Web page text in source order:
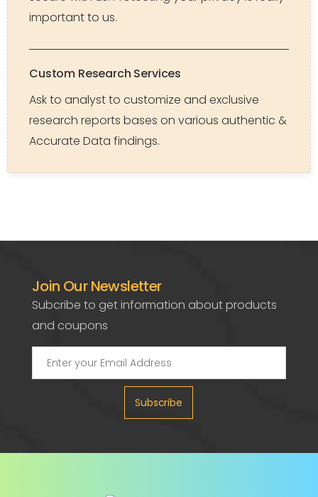
important to us.
Custom Research Services
Ask to analyst to customize and exclusive
research reports bases on various authentic &
Accurate Data findings.
Join Our Newsletter
Subcribe to get information about products
and coupons
Subscribe